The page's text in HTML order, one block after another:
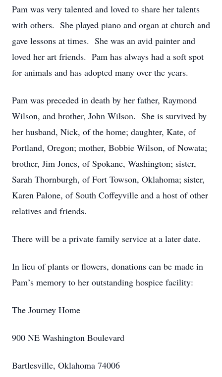
Pam was very talented and loved to share her talents
with others. She played piano and organ at church and
gave lessons at times. She was an avid painter and
loved her art friends. Pam has always had a soft spot
for animals and has adopted many over the years.
Pam was preceded in death by her father, Raymond
Wilson, and brother, John Wilson. She is survived by
her husband, Nick, of the home; daughter, Kate, of
Portland, Oregon; mother, Bobbie Wilson, of Nowata;
brother, Jim Jones, of Spokane, Washington; sister,
Sarah Thornburgh, of Fort Towson, Oklahoma; sister,
Karen Palone, of South Coffeyville and a host of other
relatives and friends.
There will be a private family service at a later date.
In lieu of plants or flowers, donations can be made in
Pam’s memory to her outstanding hospice facility:
The Journey Home
900 NE Washington Boulevard
Bartlesville, Oklahoma 74006